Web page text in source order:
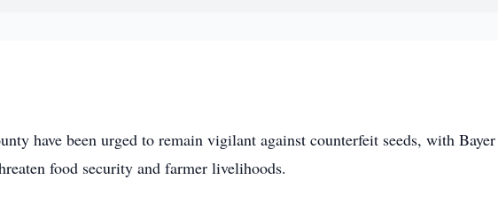
have been urged to remain vigilant against counterfeit seeds, with Bayer
food security and farmer livelihoods.